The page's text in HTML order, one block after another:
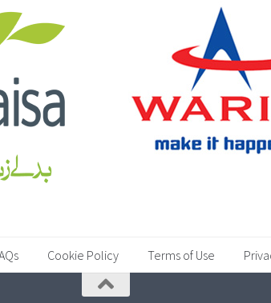
Cookie Policy Terms of Use